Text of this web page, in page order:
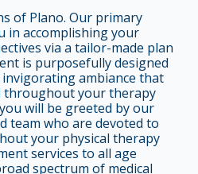
of Plano. Our primary
in accomplishing your
via a tailor-made plan
is purposefully designed
ambiance that
throughout your therapy
will be greeted by our
team who are devoted to
your physical therapy
services to all age
spectrum of medical